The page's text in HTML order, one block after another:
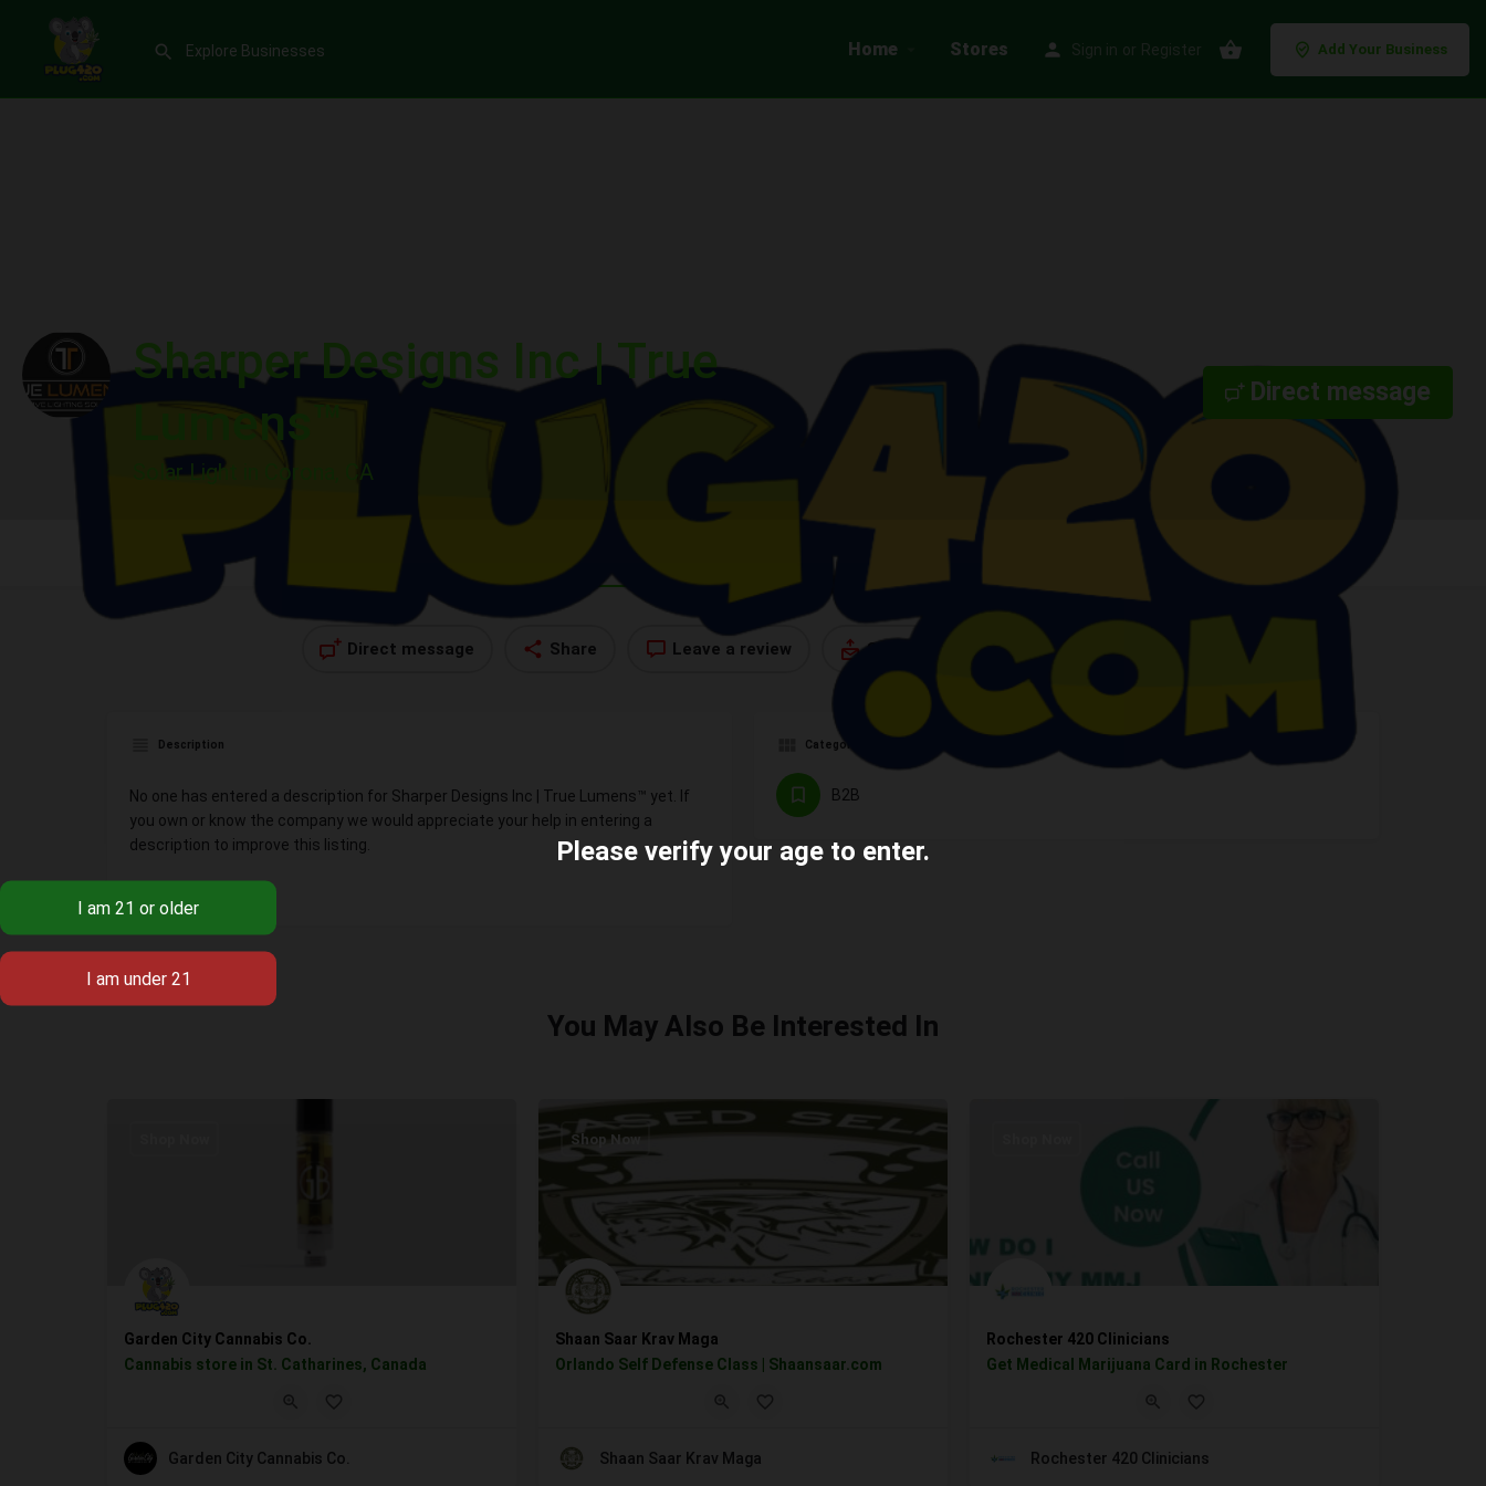
Home Stores Sign in or Register Add Your Business
Sharper Designs Inc | True
Lumens™
Solar Light in Corona, CA
Direct message
Profile
Direct message Share Leave a review Send an email Claim listing
Description
No one has entered a description for Sharper Designs Inc | True Lumens™ yet. If
you own or know the company we would appreciate your help in entering a
description to improve this listing.
Categories
B2B
You May Also Be Interested In
Garden City Cannabis Co.
Cannabis store in St. Catharines, Canada
Garden City Cannabis Co.
Shaan Saar Krav Maga
Orlando Self Defense Class | Shaansaar.com
Shop Now
Shaan Saar Krav Maga
Rochester 420 Clinicians
Get Medical Marijuana Card in Rochester
Rochester 420 Clinicians
Please verify your age to enter.